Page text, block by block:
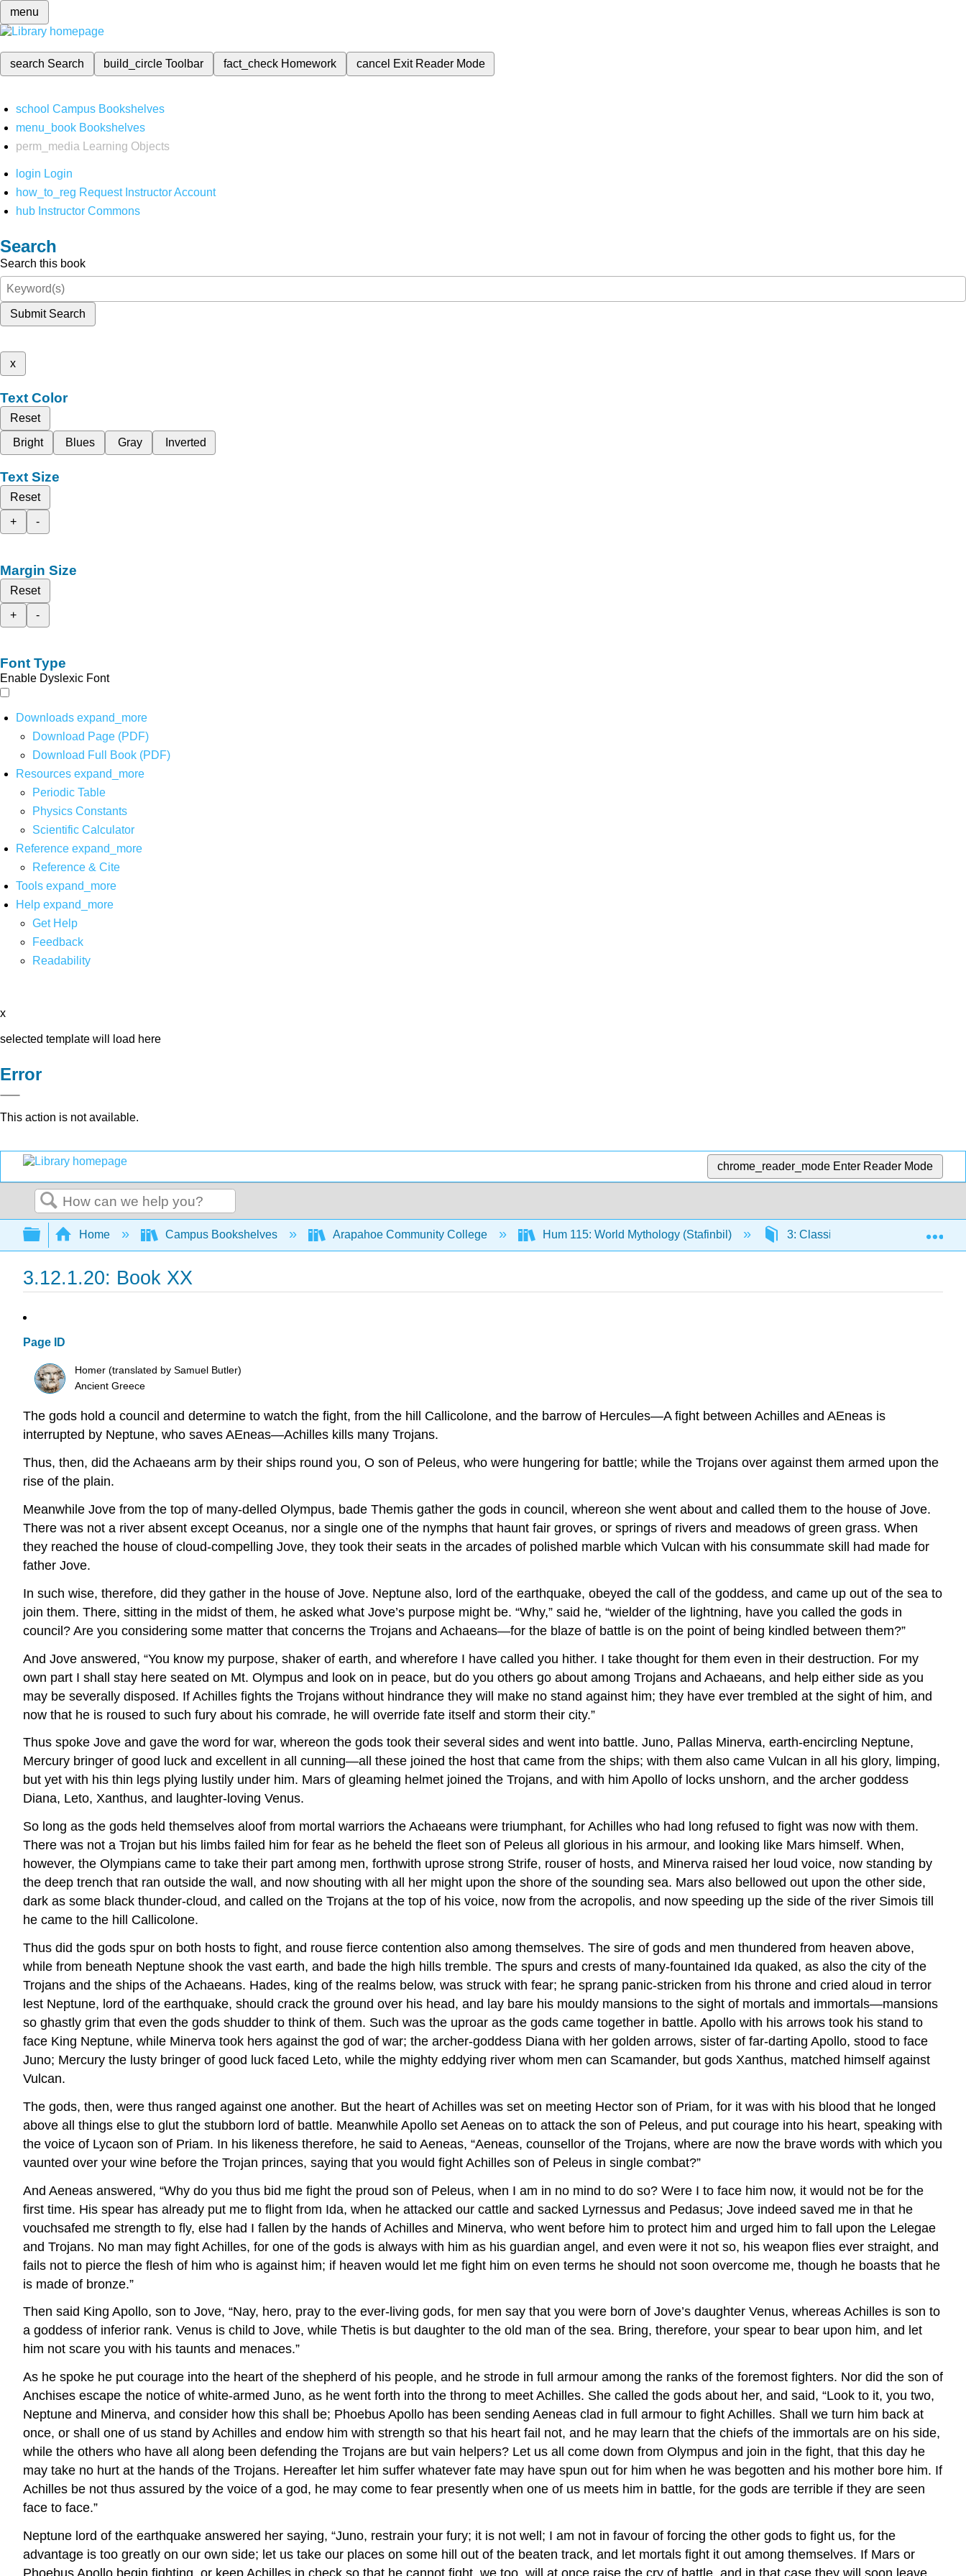
menu
search Search build_circleToolbar fact_check Homework cancel Exit Reader Mode
school Campus Bookshelves
menu_book Bookshelves
perm_media
Learning Objects
login Login
how_to_reg Request Instructor Account
hub Instructor Commons
Search
Search this book
Submit Search
x
Text Color
Reset
Bright
Blues Gray Inverted
Text Size
Reset
+
-
Margin Size
Reset
+
-
Font Type
Enable Dyslexic Font
Downloads expand_more
Download Page (PDF)
Download Full Book (PDF)
Resources expand_more
Periodic Table
Physics Constants
Scientific Calculator
Reference expand_more
Reference & Cite
Tools expand_more
Help expand_more
Get Help
Feedback
Readability
x
selected template will load here
Error
This action is not available.
chrome_reader_mode Enter Reader Mode
Search
Expand/collapse global hierarchy
Home Campus Bookshelves Arapahoe Community College Hum 115: World Mythology (Stafinbil) 3: Classical Greece and Rome
3.12.1.20: Book XX
Page ID
Homer (translated by Samuel Butler)
Ancient Greece
The gods hold a council and determine to watch the fight, from the hill Callicolone, and the barrow of Hercules—A fight between Achilles and AEneas is
interrupted by Neptune, who saves AEneas—Achilles kills many Trojans.
Thus, then, did the Achaeans arm by their ships round you, O son of Peleus, who were hungering for battle; while the Trojans over against them armed upon the
rise of the plain.
Meanwhile Jove from the top of many-delled Olympus, bade Themis gather the gods in council, whereon she went about and called them to the house of Jove.
There was not a river absent except Oceanus, nor a single one of the nymphs that haunt fair groves, or springs of rivers and meadows of green grass. When
they reached the house of cloud-compelling Jove, they took their seats in the arcades of polished marble which Vulcan with his consummate skill had made for
father Jove.
In such wise, therefore, did they gather in the house of Jove. Neptune also, lord of the earthquake, obeyed the call of the goddess, and came up out of the sea to
join them. There, sitting in the midst of them, he asked what Jove’s purpose might be. “Why,” said he, “wielder of the lightning, have you called the gods in
council? Are you considering some matter that concerns the Trojans and Achaeans—for the blaze of battle is on the point of being kindled between them?”
And Jove answered, “You know my purpose, shaker of earth, and wherefore I have called you hither. I take thought for them even in their destruction. For my
own part I shall stay here seated on Mt. Olympus and look on in peace, but do you others go about among Trojans and Achaeans, and help either side as you
may be severally disposed. If Achilles fights the Trojans without hindrance they will make no stand against him; they have ever trembled at the sight of him, and
now that he is roused to such fury about his comrade, he will override fate itself and storm their city.”
Thus spoke Jove and gave the word for war, whereon the gods took their several sides and went into battle. Juno, Pallas Minerva, earth-encircling Neptune,
Mercury bringer of good luck and excellent in all cunning—all these joined the host that came from the ships; with them also came Vulcan in all his glory, limping,
but yet with his thin legs plying lustily under him. Mars of gleaming helmet joined the Trojans, and with him Apollo of locks unshorn, and the archer goddess
Diana, Leto, Xanthus, and laughter-loving Venus.
So long as the gods held themselves aloof from mortal warriors the Achaeans were triumphant, for Achilles who had long refused to fight was now with them.
There was not a Trojan but his limbs failed him for fear as he beheld the fleet son of Peleus all glorious in his armour, and looking like Mars himself. When,
however, the Olympians came to take their part among men, forthwith uprose strong Strife, rouser of hosts, and Minerva raised her loud voice, now standing by
the deep trench that ran outside the wall, and now shouting with all her might upon the shore of the sounding sea. Mars also bellowed out upon the other side,
dark as some black thunder-cloud, and called on the Trojans at the top of his voice, now from the acropolis, and now speeding up the side of the river Simois till
he came to the hill Callicolone.
Thus did the gods spur on both hosts to fight, and rouse fierce contention also among themselves. The sire of gods and men thundered from heaven above,
while from beneath Neptune shook the vast earth, and bade the high hills tremble. The spurs and crests of many-fountained Ida quaked, as also the city of the
Trojans and the ships of the Achaeans. Hades, king of the realms below, was struck with fear; he sprang panic-stricken from his throne and cried aloud in terror
lest Neptune, lord of the earthquake, should crack the ground over his head, and lay bare his mouldy mansions to the sight of mortals and immortals—mansions
so ghastly grim that even the gods shudder to think of them. Such was the uproar as the gods came together in battle. Apollo with his arrows took his stand to
face King Neptune, while Minerva took hers against the god of war; the archer-goddess Diana with her golden arrows, sister of far-darting Apollo, stood to face
Juno; Mercury the lusty bringer of good luck faced Leto, while the mighty eddying river whom men can Scamander, but gods Xanthus, matched himself against
Vulcan.
The gods, then, were thus ranged against one another. But the heart of Achilles was set on meeting Hector son of Priam, for it was with his blood that he longed
above all things else to glut the stubborn lord of battle. Meanwhile Apollo set Aeneas on to attack the son of Peleus, and put courage into his heart, speaking with
the voice of Lycaon son of Priam. In his likeness therefore, he said to Aeneas, “Aeneas, counsellor of the Trojans, where are now the brave words with which you
vaunted over your wine before the Trojan princes, saying that you would fight Achilles son of Peleus in single combat?”
And Aeneas answered, “Why do you thus bid me fight the proud son of Peleus, when I am in no mind to do so? Were I to face him now, it would not be for the
first time. His spear has already put me to flight from Ida, when he attacked our cattle and sacked Lyrnessus and Pedasus; Jove indeed saved me in that he
vouchsafed me strength to fly, else had I fallen by the hands of Achilles and Minerva, who went before him to protect him and urged him to fall upon the Lelegae
and Trojans. No man may fight Achilles, for one of the gods is always with him as his guardian angel, and even were it not so, his weapon flies ever straight, and
fails not to pierce the flesh of him who is against him; if heaven would let me fight him on even terms he should not soon overcome me, though he boasts that he
is made of bronze.”
Then said King Apollo, son to Jove, “Nay, hero, pray to the ever-living gods, for men say that you were born of Jove’s daughter Venus, whereas Achilles is son to
a goddess of inferior rank. Venus is child to Jove, while Thetis is but daughter to the old man of the sea. Bring, therefore, your spear to bear upon him, and let
him not scare you with his taunts and menaces.”
As he spoke he put courage into the heart of the shepherd of his people, and he strode in full armour among the ranks of the foremost fighters. Nor did the son of
Anchises escape the notice of white-armed Juno, as he went forth into the throng to meet Achilles. She called the gods about her, and said, “Look to it, you two,
Neptune and Minerva, and consider how this shall be; Phoebus Apollo has been sending Aeneas clad in full armour to fight Achilles. Shall we turn him back at
once, or shall one of us stand by Achilles and endow him with strength so that his heart fail not, and he may learn that the chiefs of the immortals are on his side,
while the others who have all along been defending the Trojans are but vain helpers? Let us all come down from Olympus and join in the fight, that this day he
may take no hurt at the hands of the Trojans. Hereafter let him suffer whatever fate may have spun out for him when he was begotten and his mother bore him. If
Achilles be not thus assured by the voice of a god, he may come to fear presently when one of us meets him in battle, for the gods are terrible if they are seen
face to face.”
Neptune lord of the earthquake answered her saying, “Juno, restrain your fury; it is not well; I am not in favour of forcing the other gods to fight us, for the
advantage is too greatly on our own side; let us take our places on some hill out of the beaten track, and let mortals fight it out among themselves. If Mars or
Phoebus Apollo begin fighting, or keep Achilles in check so that he cannot fight, we too, will at once raise the cry of battle, and in that case they will soon leave